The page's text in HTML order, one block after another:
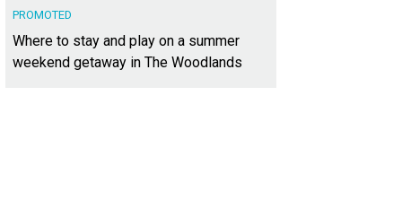
PROMOTED
Where to stay and play on a summer
weekend getaway in The Woodlands